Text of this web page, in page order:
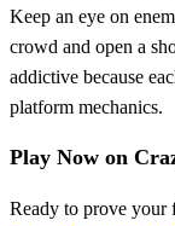
Keep an eye on
crowd and open a
addictive because
platform mechanics.
Play Now on
Ready to prove your